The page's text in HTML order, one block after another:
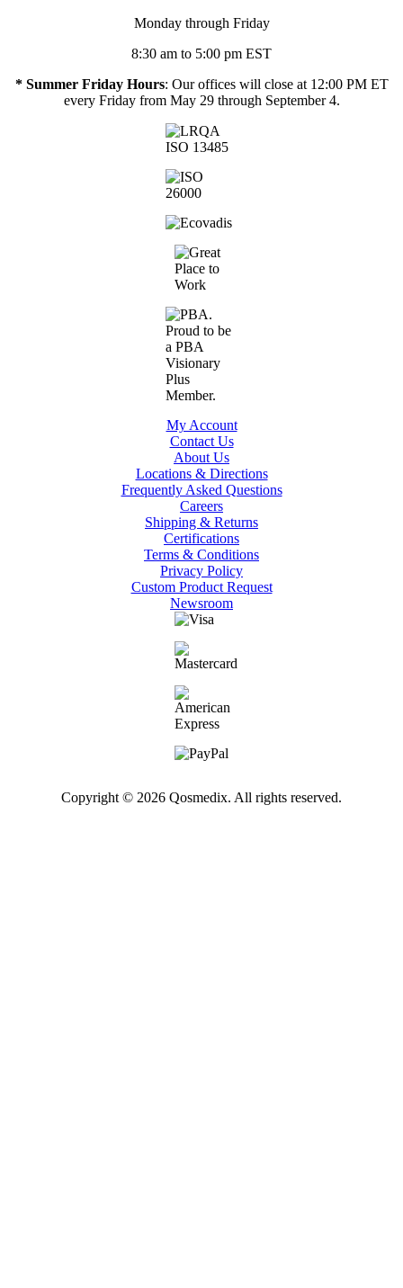
Monday through Friday
8:30 am to 5:00 pm EST
* Summer Friday Hours: Our offices will close at 12:00 PM ET
every Friday from May 29 through September 4.
My Account
Contact Us
About Us
Locations & Directions
Frequently Asked Questions
Careers
Shipping & Returns
Certifications
Terms & Conditions
Privacy Policy
Custom Product Request
Newsroom
Copyright © 2026 Qosmedix. All rights reserved.